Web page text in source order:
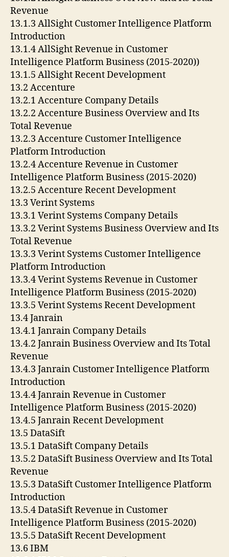
Revenue
13.1.3 AllSight Customer Intelligence Platform
Introduction
13.1.4 AllSight Revenue in Customer
Intelligence Platform Business (2015-2020))
13.1.5 AllSight Recent Development
13.2 Accenture
13.2.1 Accenture Company Details
13.2.2 Accenture Business Overview and Its
Total Revenue
13.2.3 Accenture Customer Intelligence
Platform Introduction
13.2.4 Accenture Revenue in Customer
Intelligence Platform Business (2015-2020)
13.2.5 Accenture Recent Development
13.3 Verint Systems
13.3.1 Verint Systems Company Details
13.3.2 Verint Systems Business Overview and Its
Total Revenue
13.3.3 Verint Systems Customer Intelligence
Platform Introduction
13.3.4 Verint Systems Revenue in Customer
Intelligence Platform Business (2015-2020)
13.3.5 Verint Systems Recent Development
13.4 Janrain
13.4.1 Janrain Company Details
13.4.2 Janrain Business Overview and Its Total
Revenue
13.4.3 Janrain Customer Intelligence Platform
Introduction
13.4.4 Janrain Revenue in Customer
Intelligence Platform Business (2015-2020)
13.4.5 Janrain Recent Development
13.5 DataSift
13.5.1 DataSift Company Details
13.5.2 DataSift Business Overview and Its Total
Revenue
13.5.3 DataSift Customer Intelligence Platform
Introduction
13.5.4 DataSift Revenue in Customer
Intelligence Platform Business (2015-2020)
13.5.5 DataSift Recent Development
13.6 IBM